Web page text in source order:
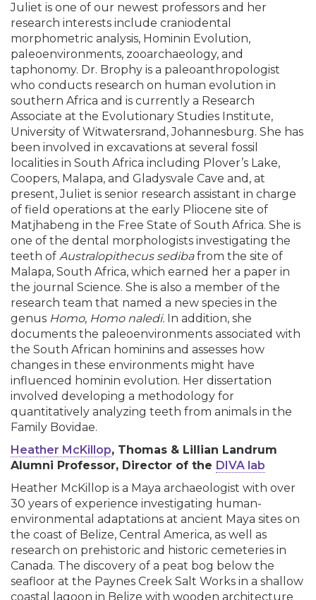
Juliet is one of our newest professors and her
research interests include craniodental
morphometric analysis, Hominin Evolution,
paleoenvironments, zooarchaeology, and
taphonomy. Dr. Brophy is a paleoanthropologist
who conducts research on human evolution in
southern Africa and is currently a Research
Associate at the Evolutionary Studies Institute,
University of Witwatersrand, Johannesburg. She has
been involved in excavations at several fossil
localities in South Africa including Plover’s Lake,
Coopers, Malapa, and Gladysvale Cave and, at
present, Juliet is senior research assistant in charge
of field operations at the early Pliocene site of
Matjhabeng in the Free State of South Africa. She is
one of the dental morphologists investigating the
teeth of Australopithecus sedibafrom the site of
Malapa, South Africa, which earned her a paper in
the journal Science. She is also a member of the
research team that named a new species in the
genus Homo, Homo naledi. In addition, she
documents the paleoenvironments associated with
the South African hominins and assesses how
changes in these environments might have
influenced hominin evolution. Her dissertation
involved developing a methodology for
quantitatively analyzing teeth from animals in the
Family Bovidae.
Heather McKillop, Thomas & Lillian Landrum
Alumni Professor, Director of the DIVA lab
Heather McKillop is a Maya archaeologist with over
30 years of experience investigating human-
environmental adaptations at ancient Maya sites on
the coast of Belize, Central America, as well as
research on prehistoric and historic cemeteries in
Canada. The discovery of a peat bog below the
seafloor at the Paynes Creek Salt Works in a shallow
coastal lagoon in Belize with wooden architecture